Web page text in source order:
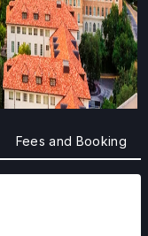
Fees and Booking